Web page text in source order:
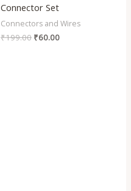
Connector Set
Connectors and Wires
₹199.00 ₹60.00